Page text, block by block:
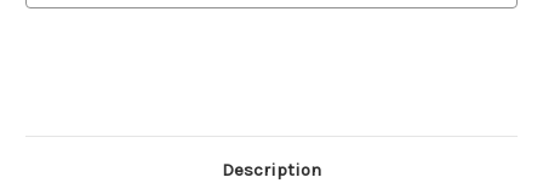
Description